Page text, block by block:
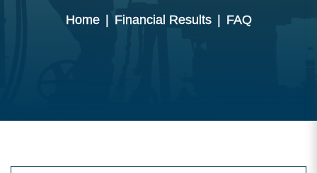
Home Financial Results FAQ